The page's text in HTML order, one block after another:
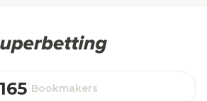
165 Bookmakers